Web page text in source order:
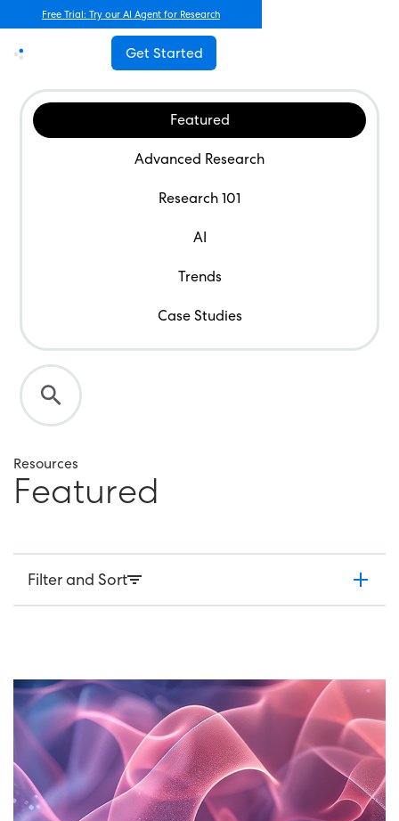
Free Trial: Try our AI Agent for Research
Get Started
Featured
Advanced Research
Research 101
AI
Trends
Case Studies
Resources
Featured
Filter and Sort
Articles
Case Studies
Webinars
eBooks + Reports